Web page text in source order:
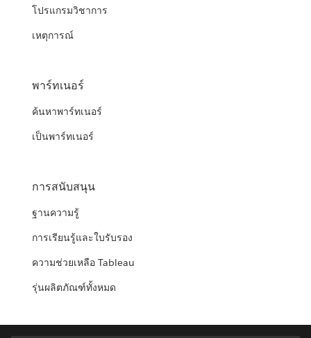
โปรแกรมวิชาการ
เหตุการณ์
พาร์ทเนอร์
ค้นหาพาร์ทเนอร์
เป็นพาร์ทเนอร์
การสนับสนุน
ฐานความรู้
การเรียนรู้และใบรับรอง
ความช่วยเหลือ Tableau
รุ่นผลิตภัณฑ์ทั้งหมด